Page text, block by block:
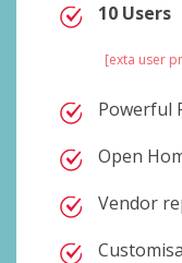
10 Users
[exta user
Powerful
Open
Vendor